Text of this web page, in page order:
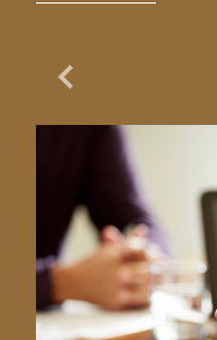
Previous Slide